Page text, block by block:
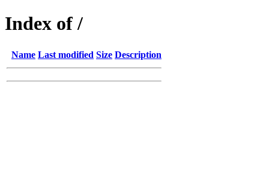
Index of /
Name Last modified Size Description